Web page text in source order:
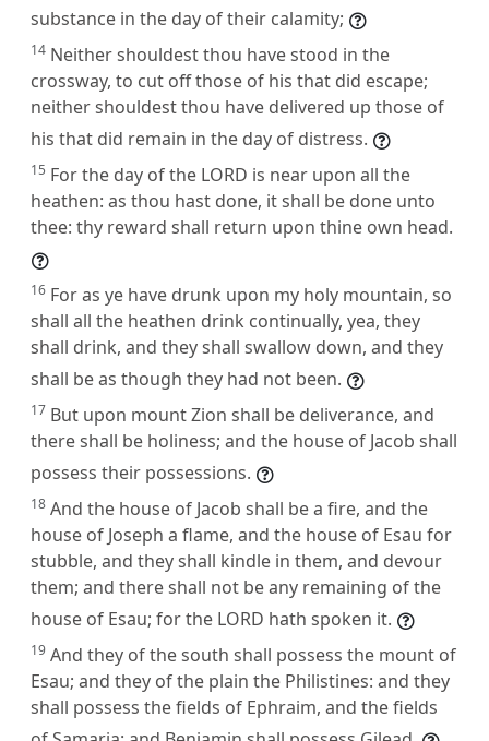
substance in the day of their calamity;
14 Neither shouldest thou have stood in the
crossway, to cut off those of his that did escape;
neither shouldest thou have delivered up those of
his that did remain in the day of distress.
15 For the day of the LORD is near upon all the
heathen: as thou hast done, it shall be done unto
thee: thy reward shall return upon thine own head.
16 For as ye have drunk upon my holy mountain, so
shall all the heathen drink continually, yea, they
shall drink, and they shall swallow down, and they
shall be as though they had not been.
17 But upon mount Zion shall be deliverance, and
there shall be holiness; and the house of Jacob shall
possess their possessions.
18 And the house of Jacob shall be a fire, and the
house of Joseph a flame, and the house of Esau for
stubble, and they shall kindle in them, and devour
them; and there shall not be any remaining of the
house of Esau; for the LORD hath spoken it.
19 And they of the south shall possess the mount of
Esau; and they of the plain the Philistines: and they
shall possess the fields of Ephraim, and the fields